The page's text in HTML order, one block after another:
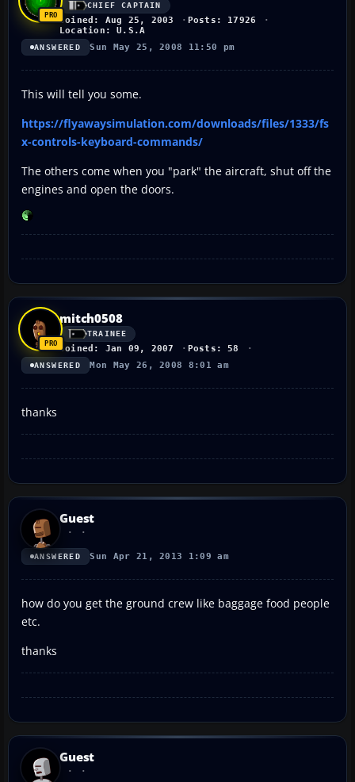
CHIEF CAPTAIN
Joined: Aug 25, 2003
Posts: 17926
Location: U.S.A
ANSWERED Sun May 25, 2008 11:50 pm
This will tell you some.
https://flyawaysimulation.com/downloads/files/1333/fs
x-controls-keyboard-commands/
The others come when you "park" the aircraft, shut off the
engines and open the doors.
mitch0508
TRAINEE
Joined: Jan 09, 2007 Posts: 58
ANSWERED Mon May 26, 2008 8:01 am
thanks
Guest
ANSWERED Sun Apr 21, 2013 1:09 am
how do you get the ground crew like baggage food people
etc.
thanks
Guest